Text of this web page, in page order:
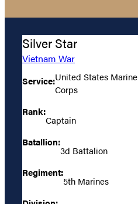
Silver Star
Vietnam War
Service:United States Marine
Corps
Rank:
Captain
Batallion:
3d Battalion
Regiment:
5th Marines